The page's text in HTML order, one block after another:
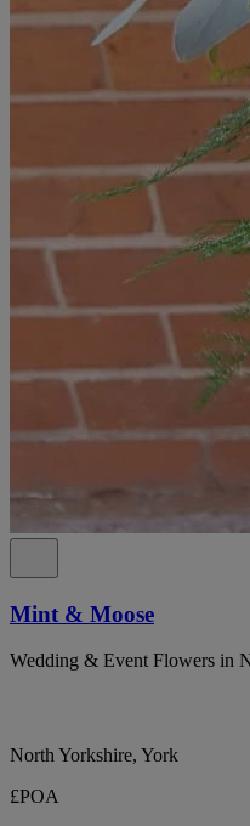
Mint & Moose
Wedding & Event Flowers in
North Yorkshire, York
£POA